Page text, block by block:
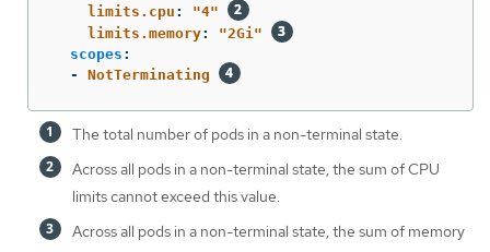
limits.cpu : "4"
limits.memory: "2Gi"
scopes :
-
NotTerminating
The total number of pods in a non-terminal state.
Across all pods in a non-terminal state, the sum of CPU
limits cannot exceed this value.
Across all pods in a non-terminal state, the sum of memory